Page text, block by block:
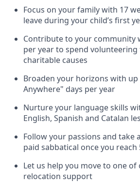
Focus on your family with 17
leave during your child’s first
Contribute to your community
per year to spend
charitable causes
Broaden your horizons with
Anywhere" days per year
Nurture your language skills
English, Spanish and Catalan
Follow your passions and take
paid sabbatical once you reach
Let us help you move to one
relocation support